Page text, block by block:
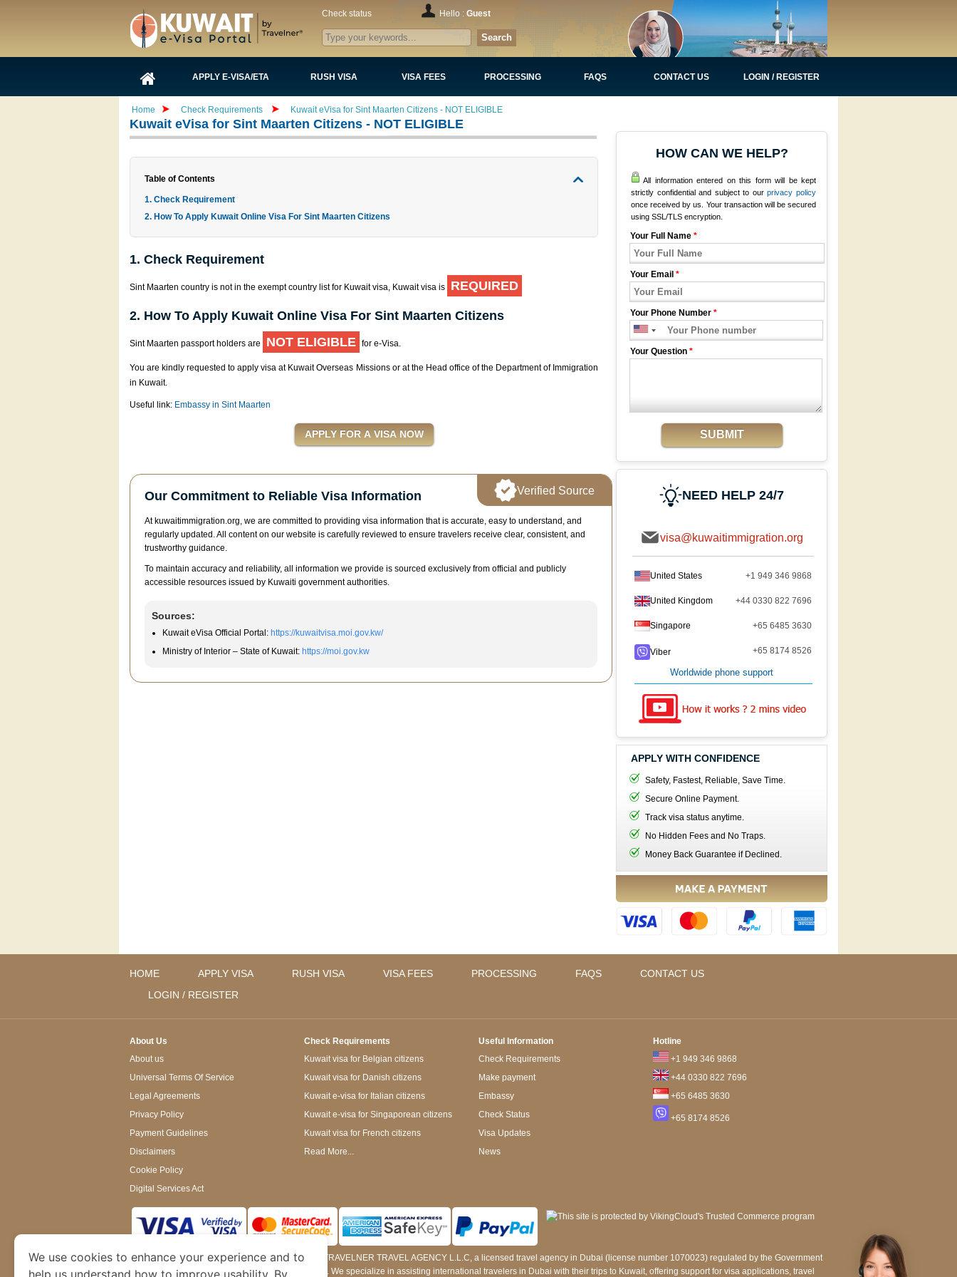
Check status Hello : Guest
Search
APPLY E-VISA/ETA RUSH VISA VISA FEES PROCESSING FAQS CONTACT US LOGIN / REGISTER
Home Check Requirements Kuwait eVisa for Sint Maarten Citizens - NOT ELIGIBLE
Kuwait eVisa for Sint Maarten Citizens - NOT ELIGIBLE
Table of Contents
1. Check Requirement
2. How To Apply Kuwait Online Visa For Sint Maarten Citizens
1. Check Requirement
Sint Maarten country is not in the exempt country list for Kuwait visa, Kuwait visa is REQUIRED
2. How To Apply Kuwait Online Visa For Sint Maarten Citizens
Sint Maarten passport holders are NOT ELIGIBLE for e-Visa.
You are kindly requested to apply visa at Kuwait Overseas Missions or at the Head office of the Department of Immigration
in Kuwait.
Useful link: Embassy in Sint Maarten
Our Commitment to Reliable Visa Information
At kuwaitimmigration.org, we are committed to providing visa information that is accurate, easy to understand, and
regularly updated. All content on our website is carefully reviewed to ensure travelers receive clear, consistent, and
trustworthy guidance.
To maintain accuracy and reliability, all information we provide is sourced exclusively from official and publicly
accessible resources issued by Kuwaiti government authorities.
Sources:
Kuwait eVisa Official Portal: https://kuwaitvisa.moi.gov.kw/
Ministry of Interior – State of Kuwait: https://moi.gov.kw
Verified Source
HOW CAN WE HELP?
All information entered on this form will be kept
strictly confidential and subject to ourprivacy policy
once received by us. Your transaction will be secured
using SSL/TLS encryption.
Your Full Name *
Your Email *
Your Phone Number *
Your Question *
SUBMIT
NEED HELP 24/7
visa@kuwaitimmigration.org
United States +1 949 346 9868
United Kingdom +44 0330 822 7696
Singapore +65 6485 3630
Viber +65 8174 8526
Worldwide phone support
APPLY WITH CONFIDENCE
Safety, Fastest, Reliable, Save Time.
Secure Online Payment.
Track visa status anytime.
No Hidden Fees and No Traps.
Money Back Guarantee if Declined.
HOME APPLY VISA RUSH VISA VISA FEES PROCESSING FAQS
CONTACT US
LOGIN / REGISTER
About Us
About us
Universal Terms Of Service
Legal Agreements
Privacy Policy
Payment Guidelines
Disclaimers
Cookie Policy
Digital Services Act
Check Requirements
Kuwait visa for Belgian citizens
Kuwait visa for Danish citizens
Kuwait e-visa for Italian citizens
Kuwait e-visa for Singaporean citizens
Kuwait visa for French citizens
Read More...
Useful Information
Check Requirements
Make payment
Embassy
Check Status
Visa Updates
News
Hotline
+1 949 346 9868
+44 0330 822 7696
+65 6485 3630
+65 8174 8526
www.kuwaitimmigration.orgis a site operated by TRAVELNER TRAVEL AGENCY L.L.C, a licensed travel agency in Dubai (license number 1070023) regulated by the Government
of Dubai’s Department of Economy and Tourism. We specialize in assisting international travelers in Dubai with their trips to Kuwait, offering support for visa applications, travel
We use cookies to enhance your experience and to
help us understand how to improve usability. By